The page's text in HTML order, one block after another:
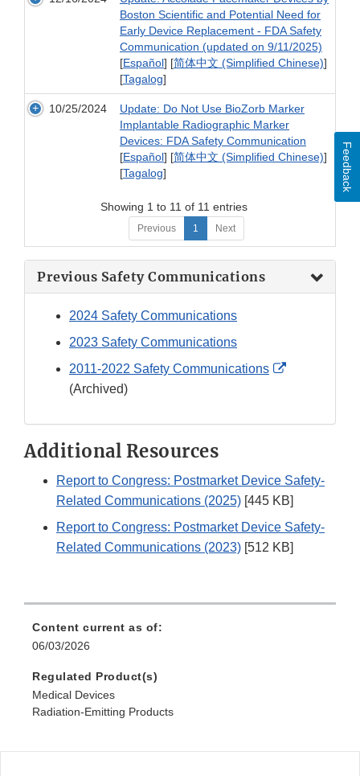
Boston Scientific and Potential Need for
Early Device Replacement - FDA Safety
Communication (updated on 9/11/2025)
[Español] [简体中文 (Simplified Chinese)]
[Tagalog]
10/25/2024
Update: Do Not Use BioZorb Marker
Implantable Radiographic Marker
Devices: FDA Safety Communication
[Español] [简体中文 (Simplified Chinese)]
[Tagalog]
Showing 1 to 11 of 11 entries
Previous 1 Next
Previous Safety Communications
2024 Safety Communications
2023 Safety Communications
2011-2022 Safety Communications
External
(Archived)
Additional Resources
Report to Congress: Postmarket Device Safety-
Related Communications (2025) [445 KB]
Report to Congress: Postmarket Device Safety-
Related Communications (2023) [512 KB]
Content current as of:
06/03/2026
Regulated Product(s)
Medical Devices
Radiation-Emitting Products
Feedback